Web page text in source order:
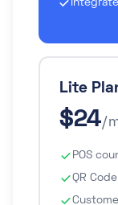
Lite
$24/
POS
QR